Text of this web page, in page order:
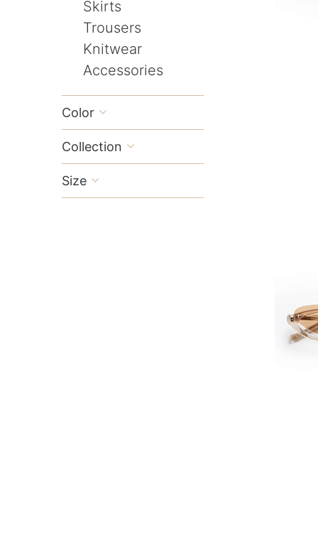
Skirts
Trousers
Knitwear
Accessories
Color 
Collection 
Size 